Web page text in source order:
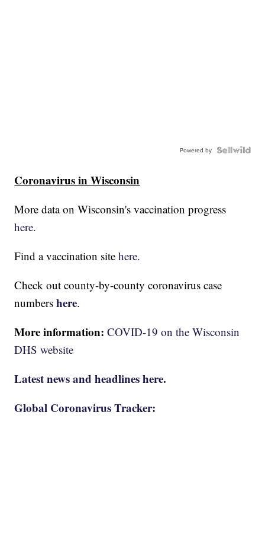
Powered by
Coronavirus in Wisconsin
More data on Wisconsin's vaccination progress
here.
Find a vaccination sitehere.
Check out county-by-county coronavirus case
numbershere.
More information:COVID-19 on the Wisconsin
DHS website
Latest news and headlines here.
Global Coronavirus Tracker: